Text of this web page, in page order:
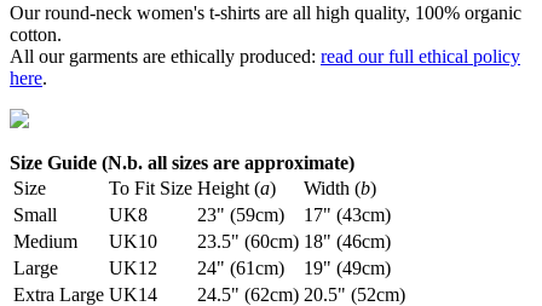
Our round-neck women's t-shirts are all high quality, 100% organic
cotton.
All our garments are ethically produced: read our full ethical policy
here.
Size Guide (N.b. all sizes are approximate)
Size
To Fit Size Height (a) Width (b)
Small
UK8 23" (59cm)
17" (43cm)
Medium
UK10 23.5" (60cm) 18" (46cm)
Large
UK12 24" (61cm)
19" (49cm)
Extra Large UK14 24.5" (62cm) 20.5" (52cm)